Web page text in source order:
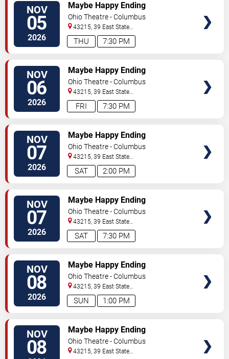
NOV
05
2026 7:30 PM
THU
Maybe Happy Ending
Ohio Theatre - Columbus
43215, 39 East State
Street Columbus,OH,US
NOV
06
2026 7:30 PM
FRI
Maybe Happy Ending
Ohio Theatre - Columbus
43215, 39 East State
Street Columbus,OH,US
NOV
07
2026 2:00 PM
SAT
Maybe Happy Ending
Ohio Theatre - Columbus
43215, 39 East State
Street Columbus,OH,US
NOV
07
2026 7:30 PM
SAT
Maybe Happy Ending
Ohio Theatre - Columbus
43215, 39 East State
Street Columbus,OH,US
NOV
08
2026 1:00 PM
SUN
Maybe Happy Ending
Ohio Theatre - Columbus
43215, 39 East State
Street Columbus,OH,US
NOV
08
Maybe Happy Ending
Ohio Theatre - Columbus
43215, 39 East State